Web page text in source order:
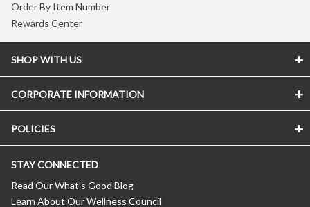
Order By Item Number
Rewards Center
SHOP WITH US
CORPORATE INFORMATION
POLICIES
STAY CONNECTED
Read Our What’s Good Blog
Learn About Our Wellness Council